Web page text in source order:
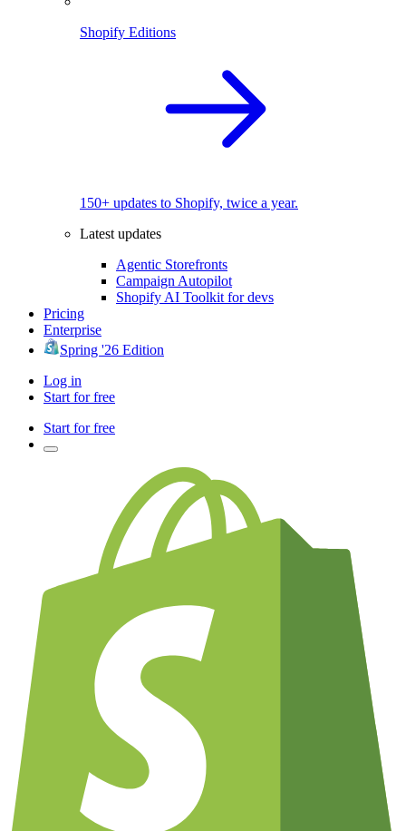
Shopify Editions
150+ updates to Shopify, twice a year.
Latest updates
Agentic Storefronts
Campaign Autopilot
Shopify AI Toolkit for devs
Pricing
Enterprise
Spring '26 Edition
Log in
Start for free
Start for free